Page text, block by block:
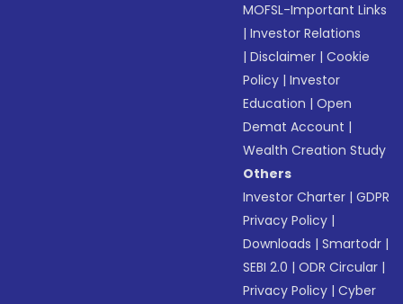
MOFSL-Important Links
|Investor Relations
|Disclaimer |Cookie
Policy |Investor
Education |Open
Demat Account |
Wealth Creation Study
Others
Investor Charter |GDPR
Privacy Policy |
Downloads |Smartodr |
SEBI 2.0 |ODR Circular |
Privacy Policy |Cyber